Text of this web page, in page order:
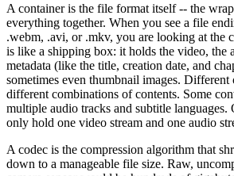
A container is the file format itself -- the
everything together. When you see a file
.webm, .avi, or .mkv, you are looking at the
is like a shipping box: it holds the video, the
metadata (like the title, creation date, and
sometimes even thumbnail images. Different
different combinations of contents. Some
multiple audio tracks and subtitle languages.
only hold one video stream and one audio
A codec is the compression algorithm that
down to a manageable file size. Raw,